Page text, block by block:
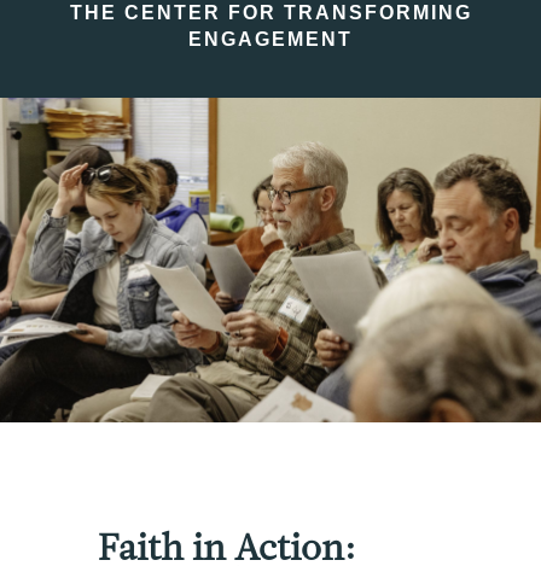
THE CENTER FOR TRANSFORMING
ENGAGEMENT
Faith in Action: